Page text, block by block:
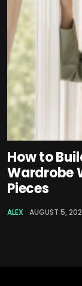
How to
Wardrobe
Pieces
ALEX AUGUST 5,